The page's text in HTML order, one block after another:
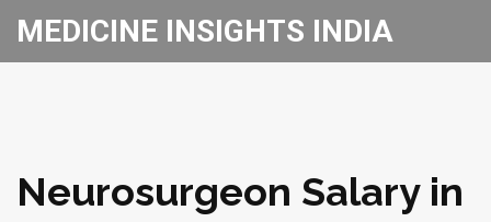
MEDICINE INSIGHTS INDIA
Neurosurgeon Salary in